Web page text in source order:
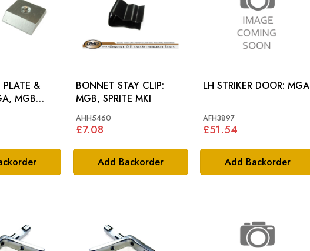
&
Add Backorder
BONNET STAY CLIP:
MGB, SPRITE MKI
AHH5460
£7.08
Add Backorder
LH STRIKER DOOR: MGA
AFH3897
£51.54